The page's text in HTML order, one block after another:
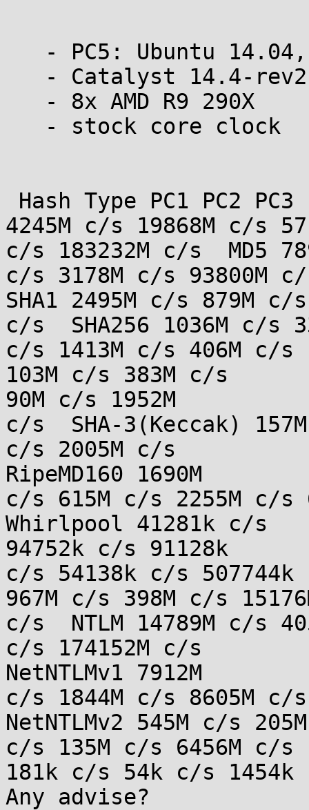
4245M c/s 19868M c/s
c/s 183232M c/s  MD5
c/s 3178M c/s 93800M
SHA1 2495M c/s 879M
c/s  SHA256 1036M c/s
c/s 1413M c/s 406M c/s
103M c/s 383M c/s
90M c/s 1952M
c/s  SHA-3(Keccak)
c/s 2005M c/s
RipeMD160 1690M
c/s 615M c/s 2255M c/s
Whirlpool 41281k c/s
94752k c/s 91128k
c/s 54138k c/s 507744k
967M c/s 398M c/s
c/s  NTLM 14789M c/s
c/s 174152M c/s
NetNTLMv1 7912M
c/s 1844M c/s 8605M c/
NetNTLMv2 545M c/s
c/s 135M c/s 6456M c/s
181k c/s 54k c/s 1454k
Any advise?